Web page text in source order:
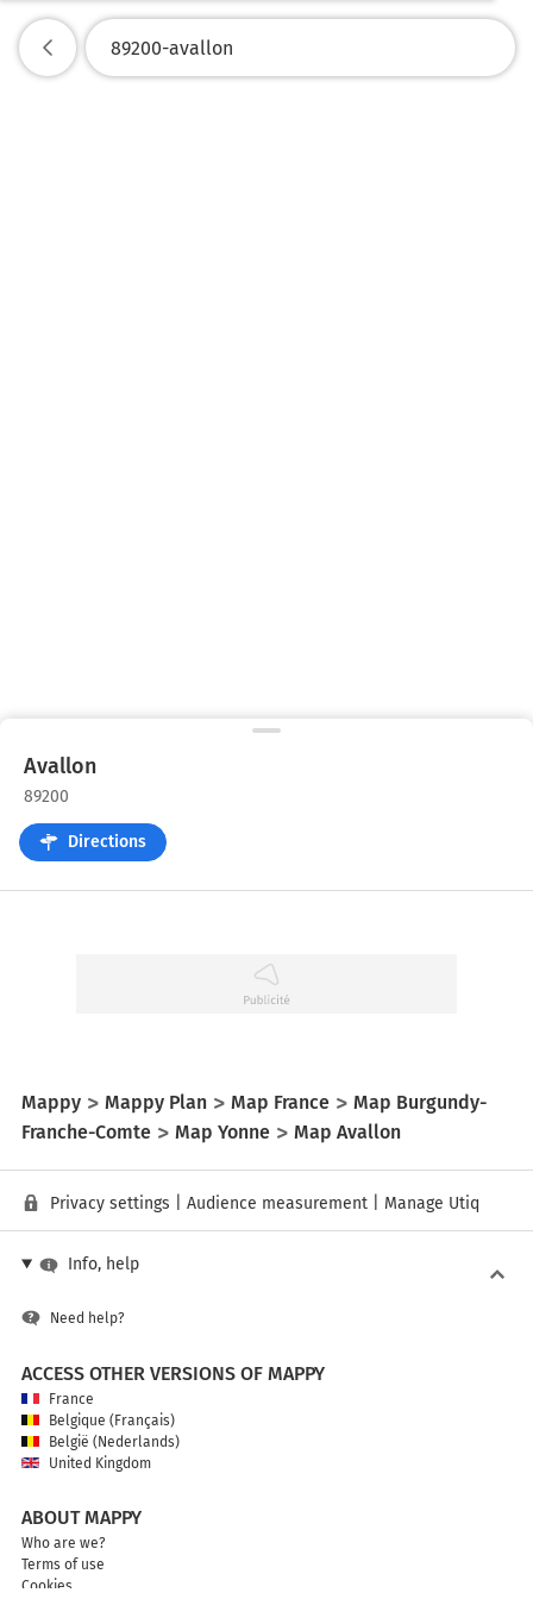
Avallon
89200
Directions
Mappy Mappy Plan Map France
Map Burgundy-
Franche-Comte
Map Yonne Map Avallon
Privacy settings Audience measurement Manage Utiq
Info, help
Need help?
ACCESS OTHER VERSIONS OF MAPPY
France
Belgique (Français)
België (Nederlands)
United Kingdom
ABOUT MAPPY
Who are we?
Terms of use
Cookies